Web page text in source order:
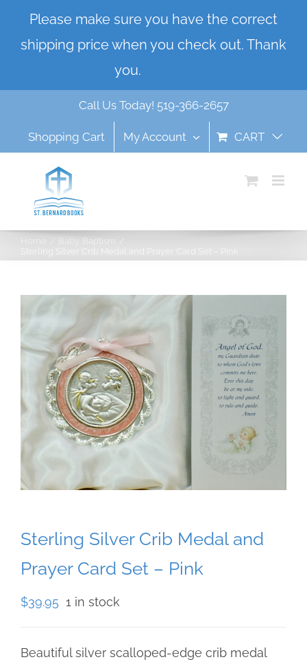
Please make sure you have the correct
shipping price when you check out. Thank
you.
content
Call Us Today! 519-366-2657
Shopping Cart My Account CART
Baby Baptism
Sterling Silver Crib Medal and Prayer Card Set – Pink
Sterling Silver Crib Medal and
Prayer Card Set – Pink
$39.95 1 in stock
Beautiful silver scalloped-edge crib medal